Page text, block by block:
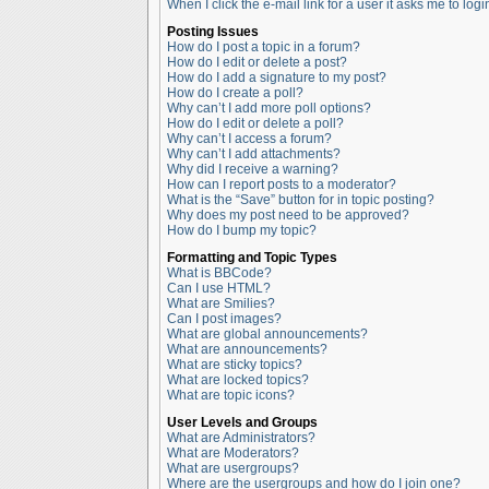
When I click the e-mail link for a user it asks me to
Posting Issues
How do I post a topic in a forum?
How do I edit or delete a post?
How do I add a signature to my post?
How do I create a poll?
Why can’t I add more poll options?
How do I edit or delete a poll?
Why can’t I access a forum?
Why can’t I add attachments?
Why did I receive a warning?
How can I report posts to a moderator?
What is the “Save” button for in topic posting?
Why does my post need to be approved?
How do I bump my topic?
Formatting and Topic Types
What is BBCode?
Can I use HTML?
What are Smilies?
Can I post images?
What are global announcements?
What are announcements?
What are sticky topics?
What are locked topics?
What are topic icons?
User Levels and Groups
What are Administrators?
What are Moderators?
What are usergroups?
Where are the usergroups and how do I join one?